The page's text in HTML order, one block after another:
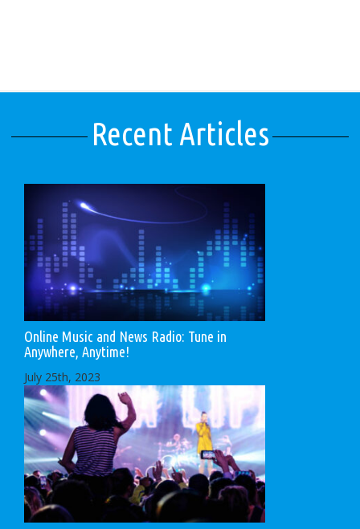
Recent Articles
Online Music and News Radio: Tune in
Anywhere, Anytime!
July 25th, 2023